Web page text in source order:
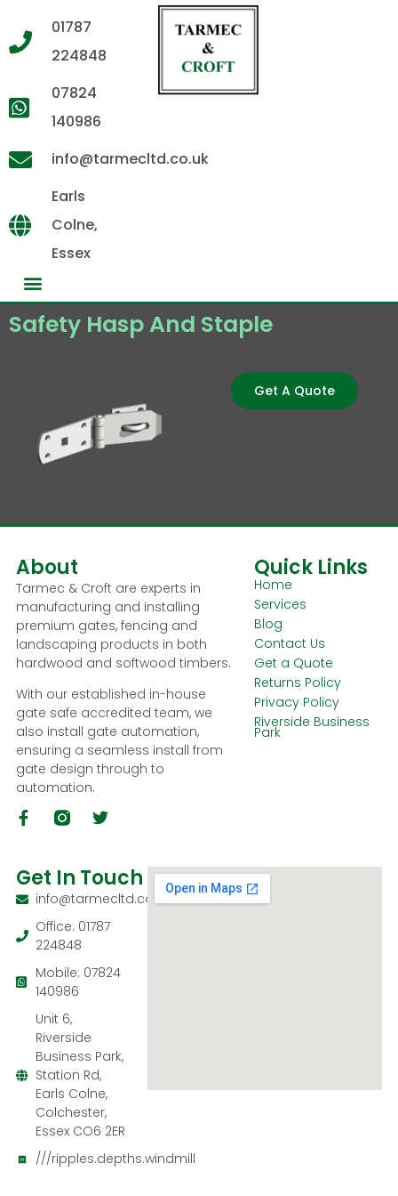
01787
224848
07824
140986
info@tarmecltd.co.uk
Earls
Colne,
Essex
Safety Hasp And Staple
Get A Quote
About
Tarmec & Croft are experts in
manufacturing and installing
premium gates, fencing and
landscaping products in both
hardwood and softwood timbers.
With our established in-house
gate safe accredited team, we
also install gate automation,
ensuring a seamless install from
gate design through to
automation.
Quick Links
Home
Services
Blog
Contact Us
Get a Quote
Returns Policy
Privacy Policy
Riverside Business
Park
Get In Touch
info@tarmecltd.co.uk
Office: 01787
224848
Mobile: 07824
140986
Unit 6,
Riverside
Business Park,
Station Rd,
Earls Colne,
Colchester,
Essex CO6 2ER
///ripples.depths.windmill